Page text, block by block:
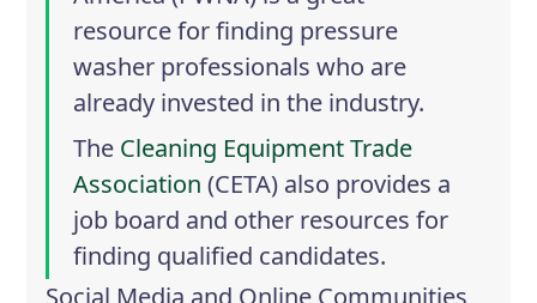
resource for finding pressure
washer professionals who are
already invested in the industry.
The Cleaning Equipment Trade
Association (CETA) also provides a
job board and other resources for
finding qualified candidates.
Social Media and Online Communities